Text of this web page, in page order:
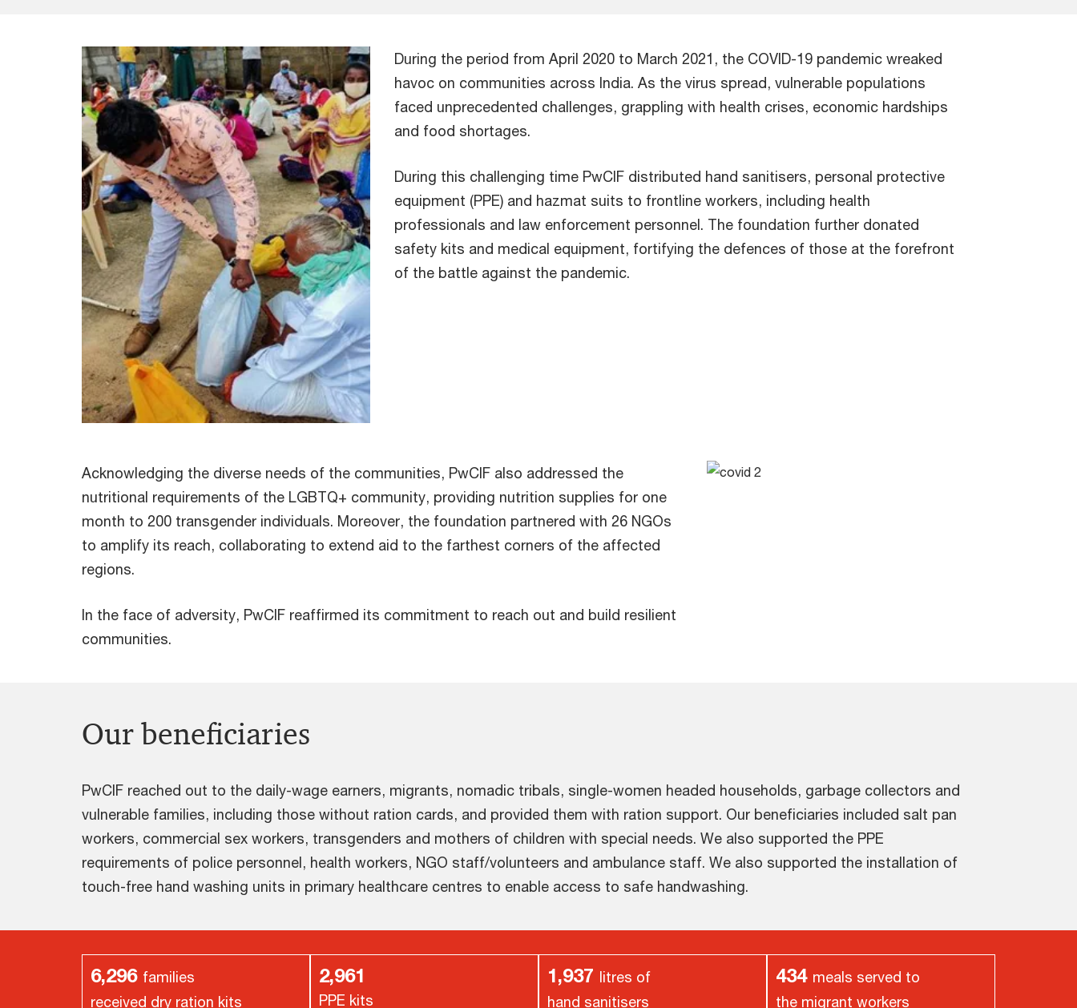
During the period from April 2020 to March 2021, the COVID-19 pandemic wreaked
havoc on communities across India. As the virus spread, vulnerable populations
faced unprecedented challenges, grappling with health crises, economic hardships
and food shortages.
During this challenging time PwCIF distributed hand sanitisers, personal protective
equipment (PPE) and hazmat suits to frontline workers, including health
professionals and law enforcement personnel. The foundation further donated
safety kits and medical equipment, fortifying the defences of those at the forefront
of the battle against the pandemic.
Acknowledging the diverse needs of the communities, PwCIF also addressed the
nutritional requirements of the LGBTQ+ community, providing nutrition supplies for one
month to 200 transgender individuals. Moreover, the foundation partnered with 26 NGOs
to amplify its reach, collaborating to extend aid to the farthest corners of the affected
regions.
In the face of adversity, PwCIF reaffirmed its commitment to reach out and build resilient
communities.
Our beneficiaries
PwCIF reached out to the daily-wage earners, migrants, nomadic tribals, single-women headed households, garbage collectors and
vulnerable families, including those without ration cards, and provided them with ration support. Our beneficiaries included salt pan
workers, commercial sex workers, transgenders and mothers of children with special needs. We also supported the PPE
requirements of police personnel, health workers, NGO staff/volunteers and ambulance staff. We also supported the installation of
touch-free hand washing units in primary healthcare centres to enable access to safe handwashing.
6,296 families
received dry ration kits
2,961
PPE kits
1,937 litres of
hand sanitisers
434 meals served to
the migrant workers